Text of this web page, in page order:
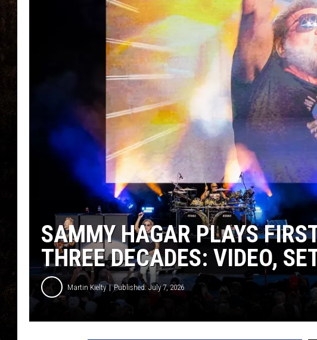
SAMMY HAGAR PLAYS
THREE DECADES: VIDEO,
Martin Kielty Published: July 7, 2026